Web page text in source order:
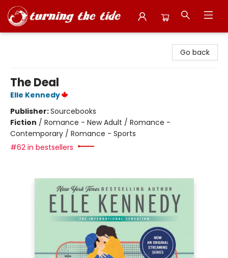
Go back
The Deal
Elle Kennedy
Publisher:Sourcebooks
Fiction / Romance - New Adult / Romance -
Contemporary / Romance - Sports
#62 in bestsellers